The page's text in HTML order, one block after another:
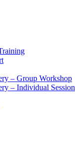
– Group Workshop
– Individual Session